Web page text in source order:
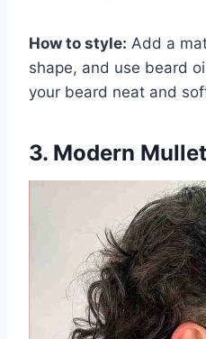
How to style: Add a
shape, and use beard
your beard neat and
3. Modern